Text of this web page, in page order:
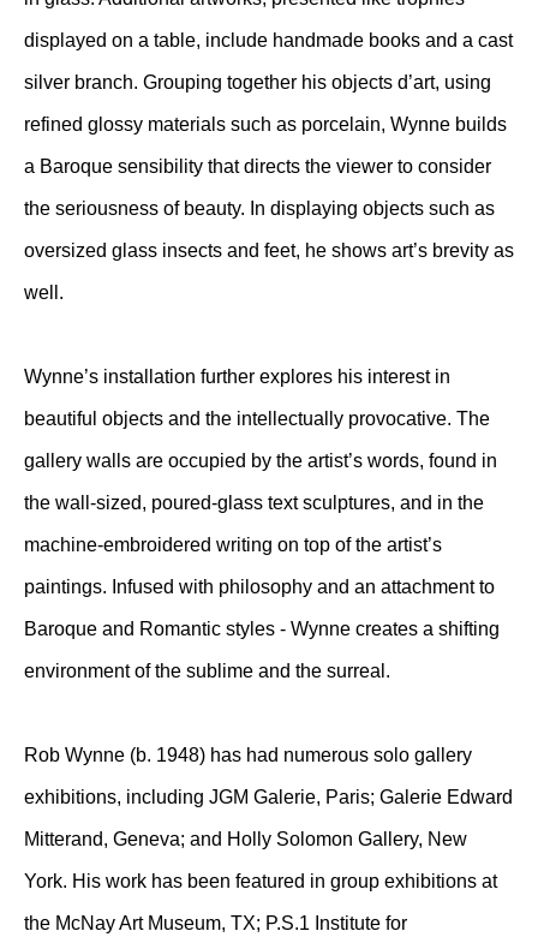
displayed on a table, include handmade books and a cast
silver branch. Grouping together his objects d’art, using
refined glossy materials such as porcelain, Wynne builds
a Baroque sensibility that directs the viewer to consider
the seriousness of beauty. In displaying objects such as
oversized glass insects and feet, he shows art’s brevity as
well.
Wynne’s installation further explores his interest in
beautiful objects and the intellectually provocative. The
gallery walls are occupied by the artist’s words, found in
the wall-sized, poured-glass text sculptures, and in the
machine-embroidered writing on top of the artist’s
paintings. Infused with philosophy and an attachment to
Baroque and Romantic styles - Wynne creates a shifting
environment of the sublime and the surreal.
Rob Wynne (b. 1948) has had numerous solo gallery
exhibitions, including JGM Galerie, Paris; Galerie Edward
Mitterand, Geneva; and Holly Solomon Gallery, New
York. His work has been featured in group exhibitions at
the McNay Art Museum, TX; P.S.1 Institute for